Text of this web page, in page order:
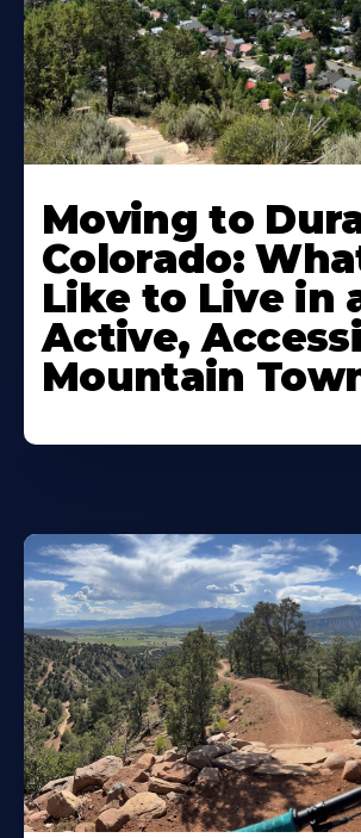
Moving to
Colorado:
Like to Live in
Active,
Mountain